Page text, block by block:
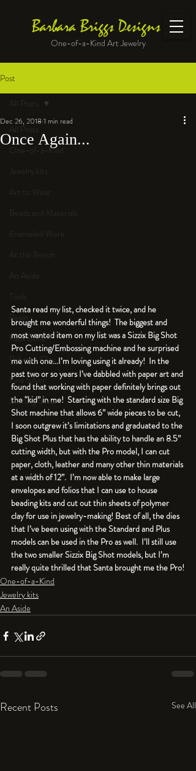
Barbara Briggs Designs
One-of-a-Kind Art Jewelry
Post
All Posts
One-of-a-Kind
Jewelry kits
Art to Wear
Beads and Materials
Enameled Work
At the Bench
An Aside
Tools
Resin
Faux Bone™
Polymer Clay
Fine Silver
Sterling Silver
All Posts
Once Again...
Dec 26, 2018 1 min read
Santa read my list, checked it twice, and he
brought me wonderful things!  The biggest and
most wanted item on my list was a Sizzix Big Shot
Pro Cutting/Embossing machine and he surprised
me with one...I’m loving using it already!  In the
past two or so years I’ve dabbled with paper art and
found that working with paper definitely brings out
the “kid” in me!  Starting with the standard size Big
Shot machine that allows 6” wide pieces to be cut,
I soon outgrew it’s limitations and graduated to the
Big Shot Plus that has the ability to handle an 8.5”
cutting width, but with the Pro model, I can cut
paper, cloth, leather and many other thin materials
at a width of 12”.  I’m now able to make large
envelopes and folios that I can use to house
beading kits and cut out thin sheets of polymer
clay for use in jewelry-making! Best of all, the dies
that I’ve been using with the Standard and Plus
models can be used in the Pro as well.  I’ll still use
the two smaller Sizzix Big Shot models, but I’m
really quite thrilled that Santa brought me the Pro!
One-of-a-Kind
Jewelry kits
An Aside
Recent Posts See All